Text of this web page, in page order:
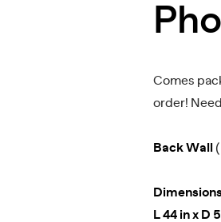
Comes
order!
Back Wall
L 44 in x D